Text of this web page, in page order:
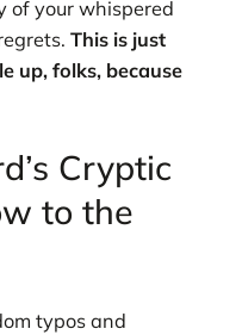
of your whispered
This is just
up, folks, because
Cryptic
to the
typos and